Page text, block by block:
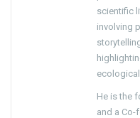
scientific
involving
He is the
and a Co-